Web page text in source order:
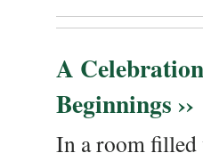
A
Beginnings ››
In a room filled